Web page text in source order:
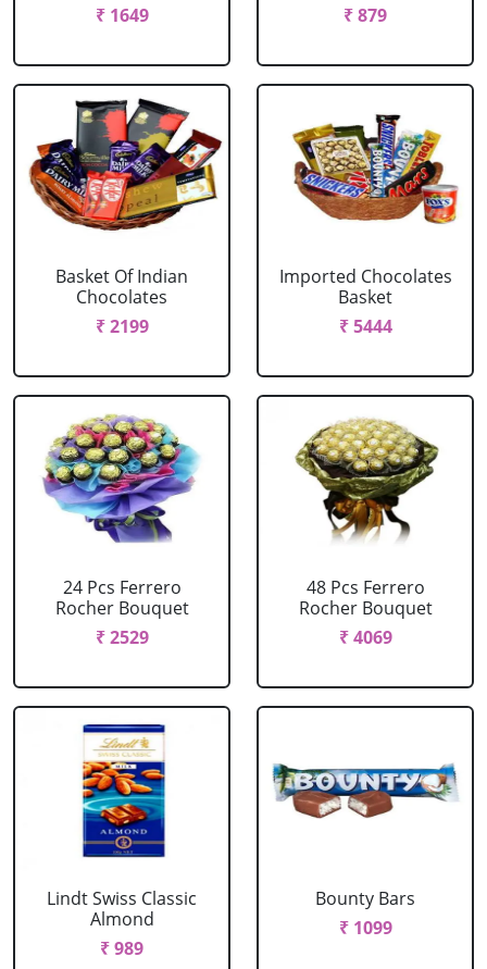
₹ 1649
₹ 879
Basket Of Indian
Chocolates
₹ 2199
Imported Chocolates
Basket
₹ 5444
24 Pcs Ferrero
Rocher Bouquet
₹ 2529
48 Pcs Ferrero
Rocher Bouquet
₹ 4069
Lindt Swiss Classic
Almond
₹ 989
Bounty Bars
₹ 1099